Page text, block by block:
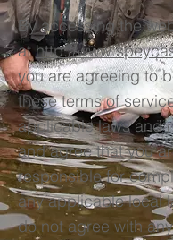
By accessing the
athttp://
you are agreeing to
these terms of
applicable laws and
and agree that you
responsible for
any applicable local
do not agree with